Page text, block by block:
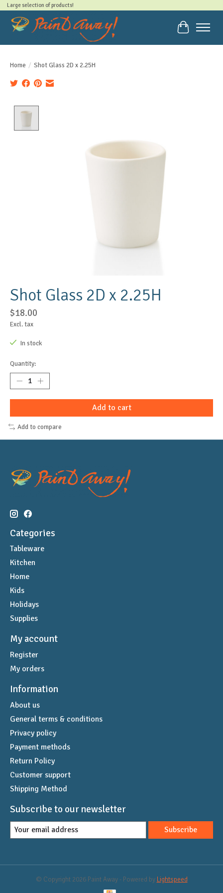
Large selection of products!
Cart
Home / Shot Glass 2D x 2.25H
Shot Glass 2D x 2.25H
$18.00
Excl. tax
In stock
Quantity:
Add to cart
Add to compare
Categories
Tableware
Kitchen
Home
Kids
Holidays
Supplies
My account
Register
My orders
Information
About us
General terms & conditions
Privacy policy
Payment methods
Return Policy
Customer support
Shipping Method
Subscribe to our newsletter
Subscribe
© Copyright 2026 Paint Away - Powered by Lightspeed